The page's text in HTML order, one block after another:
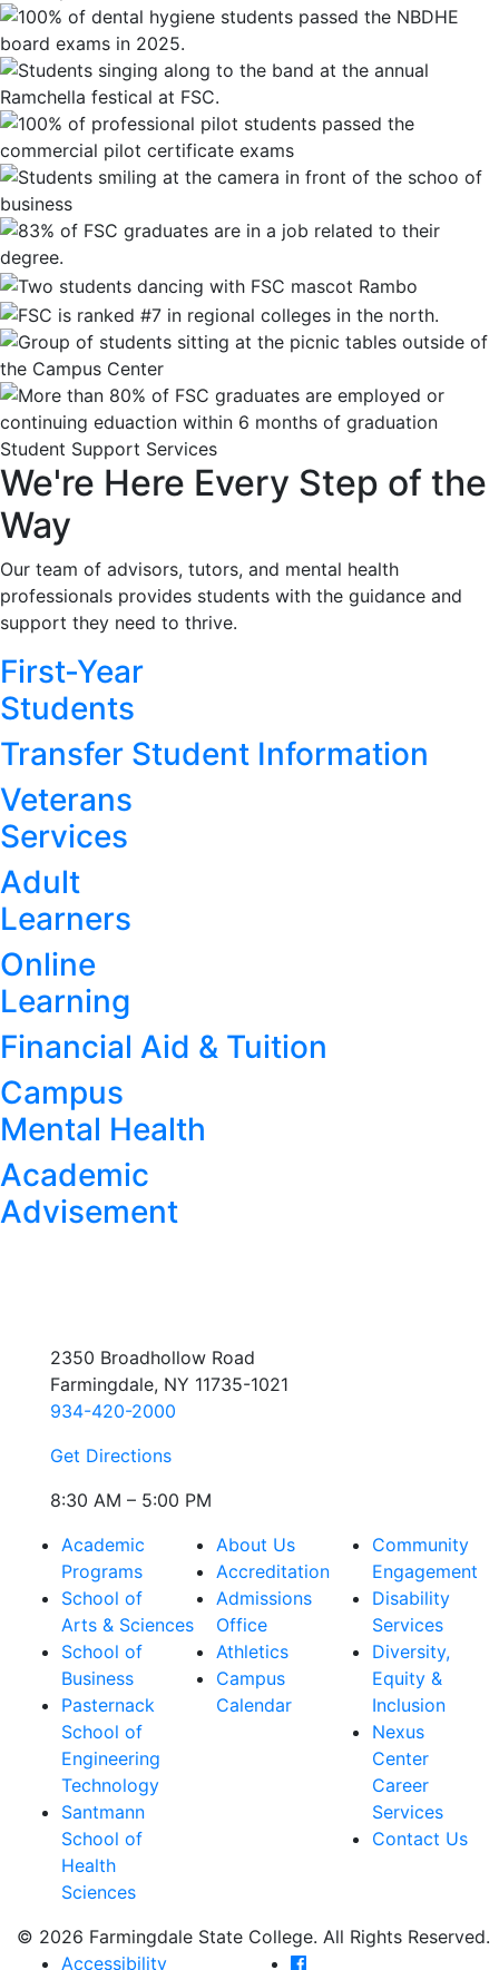
Student Support Services
We're Here Every Step of the
Way
Our team of advisors, tutors, and mental health
professionals provides students with the guidance and
support they need to thrive.
First-Year
Students
Transfer Student Information
Veterans
Services
Adult
Learners
Online
Learning
Financial Aid & Tuition
Campus
Mental Health
Academic
Advisement
2350 Broadhollow Road
Farmingdale, NY 11735-1021
934-420-2000
Get Directions
8:30 AM – 5:00 PM
Academic
Programs
School of
Arts & Sciences
School of
Business
Pasternack
School of
Engineering
Technology
Santmann
School of
Health
Sciences
About Us
Accreditation
Admissions
Office
Athletics
Campus
Calendar
Community
Engagement
Disability
Services
Diversity,
Equity &
Inclusion
Nexus
Center
Career
Services
Contact Us
© 2026 Farmingdale State College. All Rights Reserved.
Accessibility
Farmingdale State